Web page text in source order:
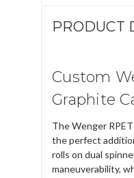
PRODUCT
Custom
Graphite
The Wenger
the perfect
rolls on dual
maneuverability,